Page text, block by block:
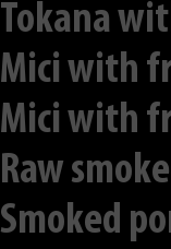
Tokana
Mici with
Mici with
Raw
Smoked